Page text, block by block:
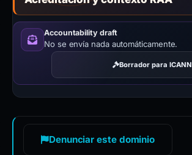
Accountability draft
No se envía nada automáticamente.
Borrador para ICANN
Denunciar este dominio